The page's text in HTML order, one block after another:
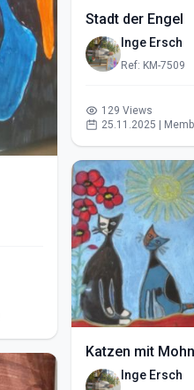
Stadt der Engel
Inge Ersch
Ref: KM-7509
129 Views
25.11.2025 |
Katzen mit
Inge Ersch